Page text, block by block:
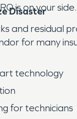
is on your side.
Disaster
and residual
for many
technology
for technicians